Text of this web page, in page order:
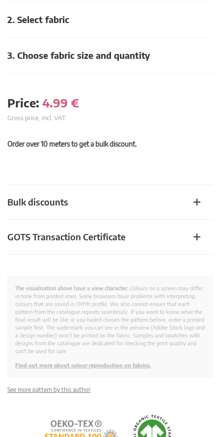
2. Select fabric
3. Choose fabric size and quantity
Price: 4.99 €
Gross price, incl. VAT
Order over 10 meters to get a bulk discount.
Bulk discounts
GOTS Transaction Certificate
The visualisation above have a view character. Colours on a screen may differ
in tone from printed ones. Some browsers have problems with interpreting
colours that are saved in CMYK profile. We also cannot ensure that each
pattern from the catalogue repeats seamlessly. If you want to know what the
final result will be like or you hadn't chosen the pattern before, order a printed
sample first. The watermark you can see in the preview (Adobe Stock logo and
a design number) won’t be printed on the fabric. Samples and swatches with
designs from the catalogue are dedicated for checking the print quality and
can't be used for sale.
Find out more about colour reproduction on fabrics.
See more pattern by this author